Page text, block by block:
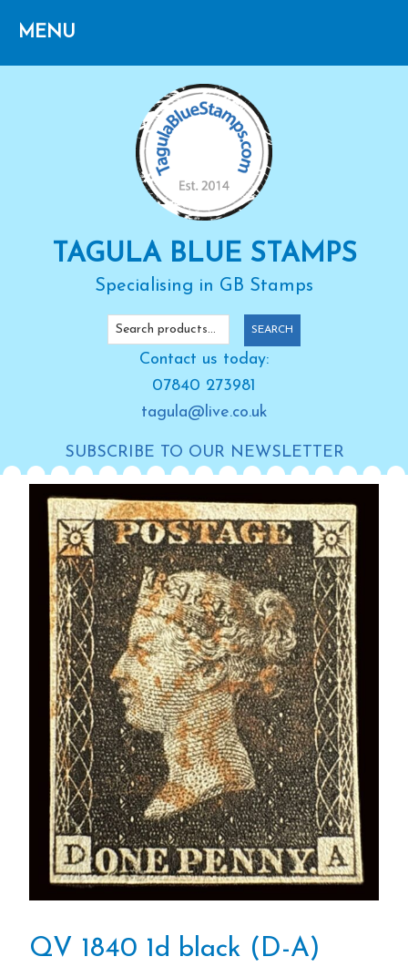
primary
main
primary
Search
SEARCH
Contact us today:
07840 273981
tagula@live.co.uk
TAGULA BLUE STAMPS
Specialising in GB Stamps
SUBSCRIBE TO OUR NEWSLETTER
QV 1840 1d black (D-A)